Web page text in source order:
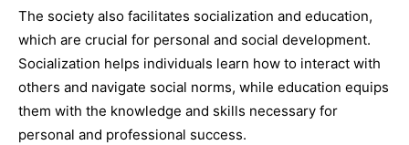
The society also facilitates socialization and education,
which are crucial for personal and social development.
Socialization helps individuals learn how to interact with
others and navigate social norms, while education equips
them with the knowledge and skills necessary for
personal and professional success.